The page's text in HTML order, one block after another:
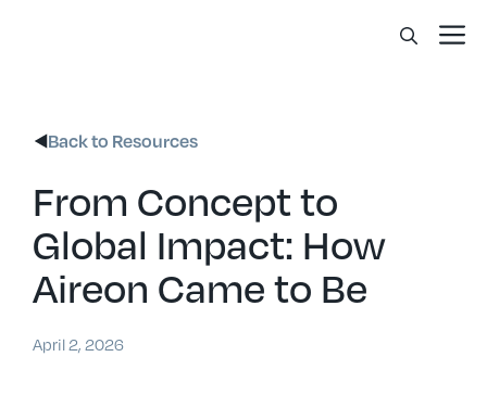
Back to Resources
From Concept to
Global Impact: How
Aireon Came to Be
April 2, 2026